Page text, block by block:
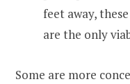
feet away,
are the only
Some are more